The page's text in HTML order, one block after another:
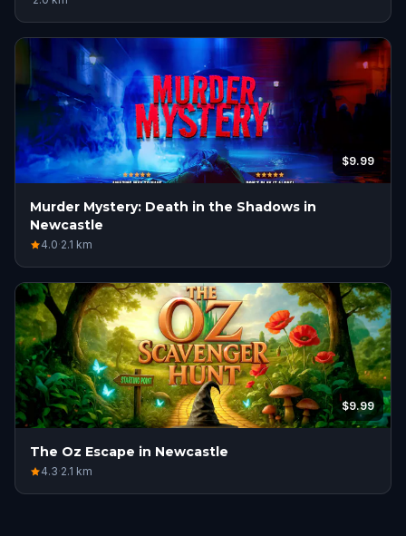
$9.99
Murder Mystery: Death in the Shadows in
Newcastle
4.0·2.1 km
$9.99
The Oz Escape in Newcastle
4.3·2.1 km